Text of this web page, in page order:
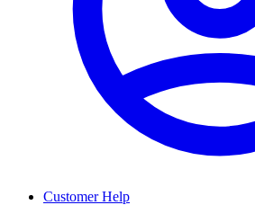
Customer Help